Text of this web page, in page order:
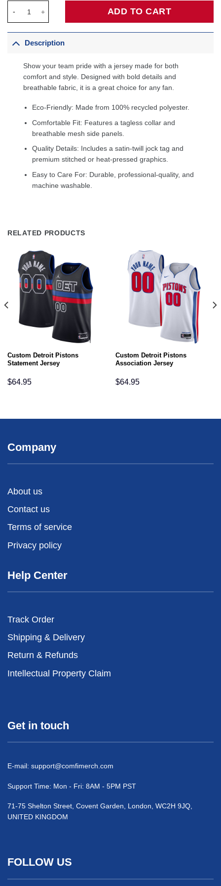
ADD TO CART
Description
Show your team pride with a jersey made for both
comfort and style. Designed with bold details and
breathable fabric, it is a great choice for any fan.
Eco-Friendly: Made from 100% recycled polyester.
Comfortable Fit: Features a tagless collar and
breathable mesh side panels.
Quality Details: Includes a satin-twill jock tag and
premium stitched or heat-pressed graphics.
Easy to Care For: Durable, professional-quality, and
machine washable.
RELATED PRODUCTS
Custom Detroit Pistons
Statement Jersey
$64.95
Custom Detroit Pistons
Association Jersey
$64.95
Company
About us
Contact us
Terms of service
Privacy policy
Help Center
Track Order
Shipping & Delivery
Return & Refunds
Intellectual Property Claim
Get in touch
E-mail: support@comfimerch.com
Support Time: Mon - Fri: 8AM - 5PM PST
71-75 Shelton Street, Covent Garden, London, WC2H 9JQ,
UNITED KINGDOM
FOLLOW US